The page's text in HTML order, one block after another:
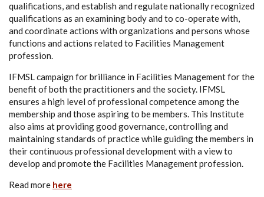
qualifications, and establish and regulate nationally recognized
qualifications as an examining body and to co-operate with,
and coordinate actions with organizations and persons whose
functions and actions related to Facilities Management
profession.
IFMSL campaign for brilliance in Facilities Management for the
benefit of both the practitioners and the society. IFMSL
ensures a high level of professional competence among the
membership and those aspiring to be members. This Institute
also aims at providing good governance, controlling and
maintaining standards of practice while guiding the members in
their continuous professional development with a view to
develop and promote the Facilities Management profession.
Read more here